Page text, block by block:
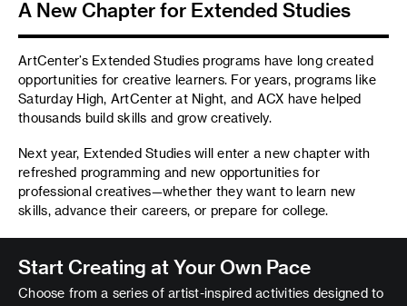
A New Chapter for Extended Studies
ArtCenter’s Extended Studies programs have long created
opportunities for creative learners. For years, programs like
Saturday High, ArtCenter at Night, and ACX have helped
thousands build skills and grow creatively.
Next year, Extended Studies will enter a new chapter with
refreshed programming and new opportunities for
professional creatives—whether they want to learn new
skills, advance their careers, or prepare for college.
Start Creating at Your Own Pace
Choose from a series of artist-inspired activities designed to